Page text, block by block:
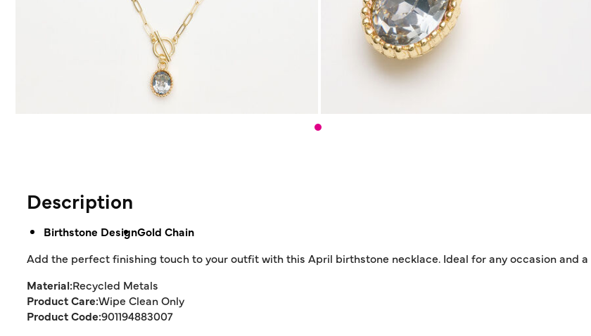
Description
Birthstone DesignGold Chain
Add the perfect finishing touch to your outfit with this April birthstone necklace. Ideal for any occasion and
Material:Recycled Metals
Product Care:Wipe Clean Only
Product Code:901194883007